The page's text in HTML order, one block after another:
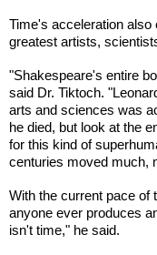
Time's acceleration
greatest artists,
"Shakespeare's entire
said Dr. Tiktoch.
arts and sciences was
he died, but look at the
for this kind of
centuries moved much,
With the current pace of
anyone ever produces
isn't time," he said.